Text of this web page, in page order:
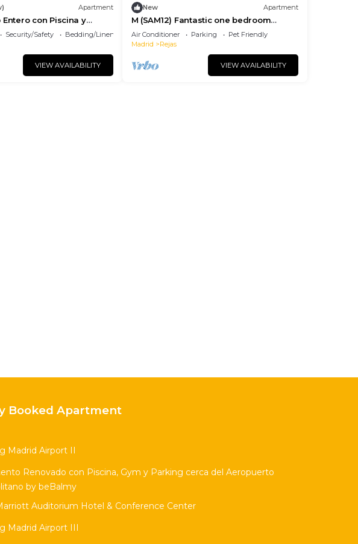
Apartment
con Piscina y
Security/Safety
Bedding/Linens
VIEW AVAILABILITY
New Apartment
M (SAM12) Fantastic one bedroom
apartment in Madrid
Air Conditioner Parking
Pet Friendly
Madrid
Rejas
VIEW AVAILABILITY
Booked Apartment
Madrid Airport II
Renovado con Piscina, Gym y Parking cerca del Aeropuerto
by beBalmy
Auditorium Hotel & Conference Center
Madrid Airport III